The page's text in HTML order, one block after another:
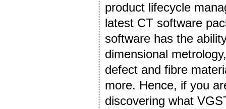
product lifecycle
latest CT software
software has the
dimensional
defect and fibre
more. Hence, if you
discovering what